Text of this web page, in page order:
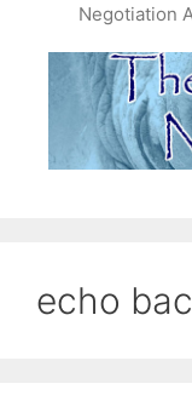
Negotiation
echo